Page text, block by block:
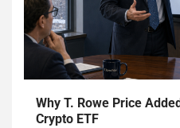
Why T. Rowe Price
Crypto ETF